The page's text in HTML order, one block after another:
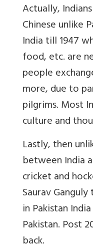
Actually,
Chinese unlike
India till 1947
food, etc. are
people
more, due to
pilgrims. Most
culture and
Lastly, then
between India
cricket and
Saurav
in Pakistan
Pakistan. Post
back.